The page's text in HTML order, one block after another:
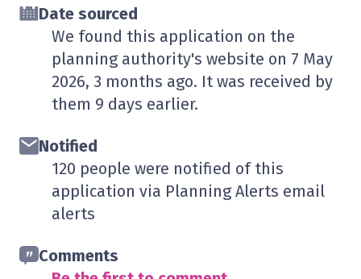
Date sourced
We found this application on the
planning authority's website on 7 May
2026, 3 months ago. It was received by
them 9 days earlier.
Notified
120 people were notified of this
application via Planning Alerts email
alerts
Comments